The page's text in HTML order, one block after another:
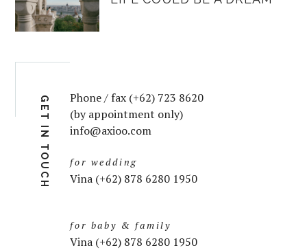
GET IN TOUCH
Phone / fax (+62) 723 8620
(by appointment only)
info@axioo.com
for wedding
Vina (+62) 878 6280 1950
for baby & family
Vina (+62) 878 6280 1950